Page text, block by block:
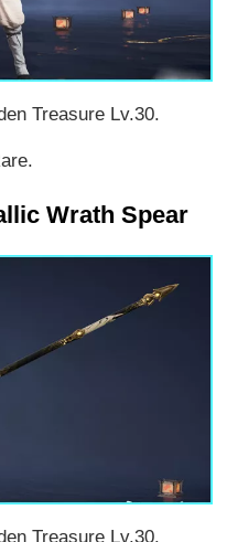
Treasure Lv.30.
Wrath Spear
Treasure Lv.30.